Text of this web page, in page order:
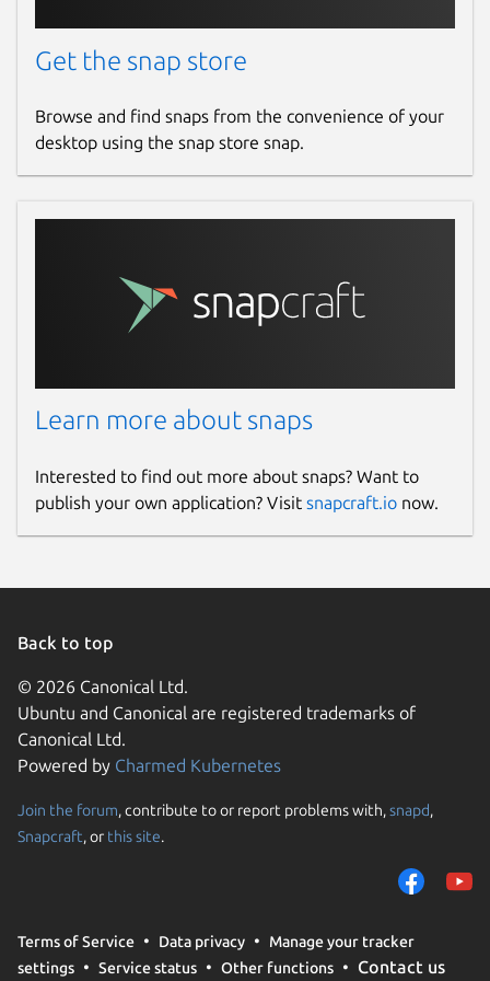
Get the snap store
Browse and find snaps from the convenience of your
desktop using the snap store snap.
Learn more about snaps
Interested to find out more about snaps? Want to
publish your own application? Visit snapcraft.io now.
Back to top
© 2026 Canonical Ltd.
Ubuntu and Canonical are registered trademarks of
Canonical Ltd.
Powered by Charmed Kubernetes
Join the forum, contribute to or report problems with,snapd,
Snapcraft, or this site.
Terms of Service Data privacy
Manage your tracker
settings
Service status Other functions Contact us